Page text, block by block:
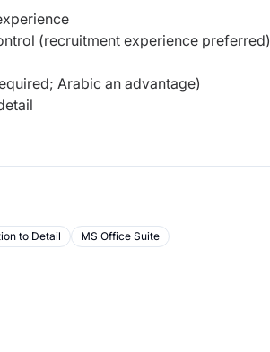
(recruitment experience preferred)
Arabic an advantage)
to Detail MS Office Suite